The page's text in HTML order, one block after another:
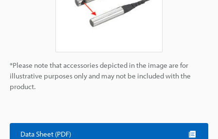
*Please note that accessories depicted in the image are for
illustrative purposes only and may not be included with the
product.
Data Sheet (PDF)